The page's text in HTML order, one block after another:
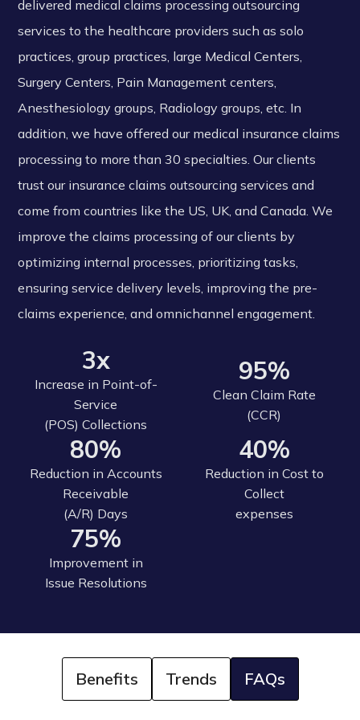
delivered medical claims processing outsourcing
services to the healthcare providers such as solo
practices, group practices, large Medical Centers,
Surgery Centers, Pain Management centers,
Anesthesiology groups, Radiology groups, etc. In
addition, we have offered our medical insurance claims
processing to more than 30 specialties. Our clients
trust our insurance claims outsourcing services and
come from countries like the US, UK, and Canada. We
improve the claims processing of our clients by
optimizing internal processes, prioritizing tasks,
ensuring service delivery levels, improving the pre-
claims experience, and omnichannel engagement.
3x
Increase in Point-of-
Service
(POS) Collections
95%
Clean Claim Rate
(CCR)
80%
Reduction in Accounts
Receivable
(A/R) Days
40%
Reduction in Cost to
Collect
expenses
75%
Improvement in
Issue Resolutions
Benefits Trends FAQs